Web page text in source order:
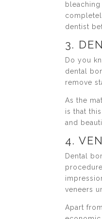
dentist
3.
Do you
dental
remove
As the
is that
and
4.
Dental
veneers
Apart